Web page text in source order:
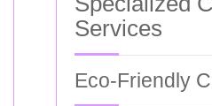
Services
Eco-Friendly